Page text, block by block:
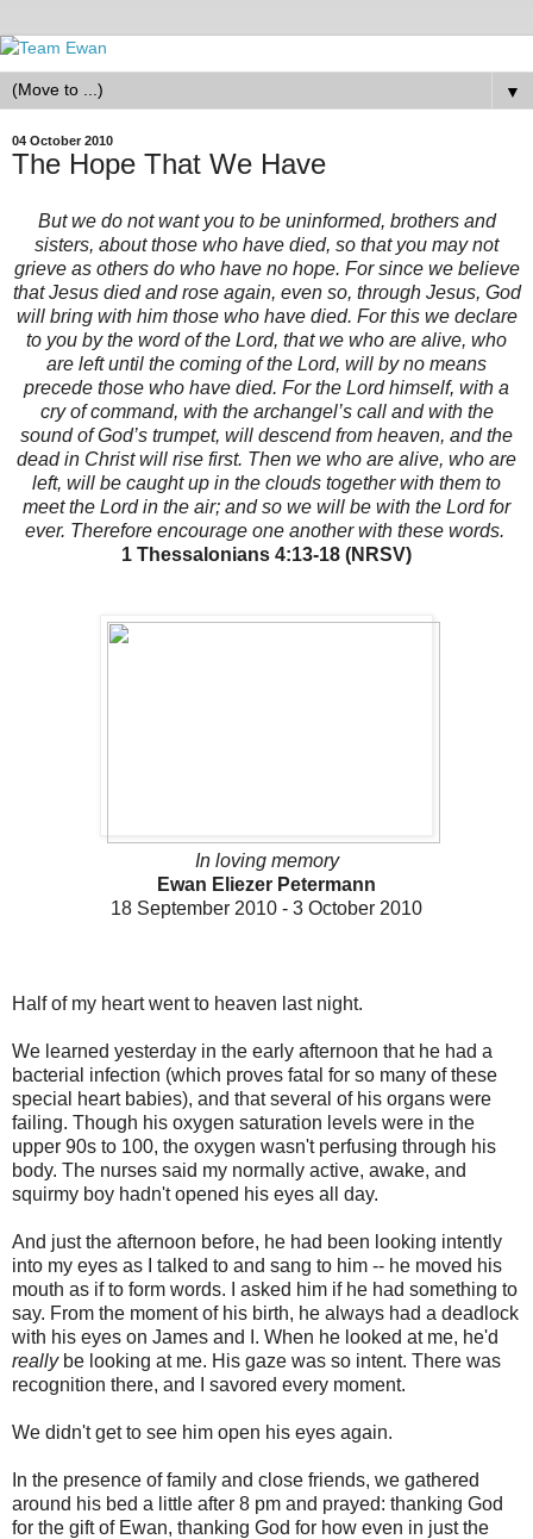
▼
04 October 2010
The Hope That We Have
But we do not want you to be uninformed, brothers and
sisters, about those who have died, so that you may not
grieve as others do who have no hope. For since we believe
that Jesus died and rose again, even so, through Jesus, God
will bring with him those who have died. For this we declare
to you by the word of the Lord, that we who are alive, who
are left until the coming of the Lord, will by no means
precede those who have died. For the Lord himself, with a
cry of command, with the archangel’s call and with the
sound of God’s trumpet, will descend from heaven, and the
dead in Christ will rise first. Then we who are alive, who are
left, will be caught up in the clouds together with them to
meet the Lord in the air; and so we will be with the Lord for
ever. Therefore encourage one another with these words.
1 Thessalonians 4:13-18 (NRSV)
In loving memory
Ewan Eliezer Petermann
18 September 2010 - 3 October 2010
Half of my heart went to heaven last night.
We learned yesterday in the early afternoon that he had a
bacterial infection (which proves fatal for so many of these
special heart babies), and that several of his organs were
failing. Though his oxygen saturation levels were in the
upper 90s to 100, the oxygen wasn't perfusing through his
body. The nurses said my normally active, awake, and
squirmy boy hadn't opened his eyes all day.
And just the afternoon before, he had been looking intently
into my eyes as I talked to and sang to him -- he moved his
mouth as if to form words. I asked him if he had something to
say. From the moment of his birth, he always had a deadlock
with his eyes on James and I. When he looked at me, he'd
really be looking at me. His gaze was so intent. There was
recognition there, and I savored every moment.
We didn't get to see him open his eyes again.
In the presence of family and close friends, we gathered
around his bed a little after 8 pm and prayed: thanking God
for the gift of Ewan, thanking God for how even in just the